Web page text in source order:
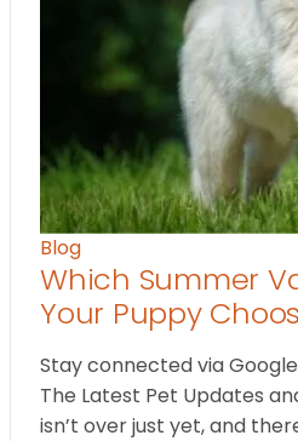
Blog
Which Summer
Your Puppy
Stay connected via
The Latest Pet Updates
isn’t over just yet, and